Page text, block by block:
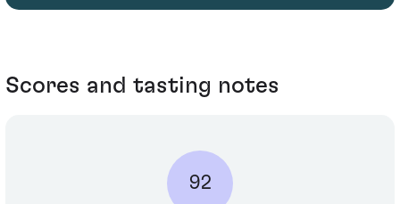
Scores and tasting notes
92